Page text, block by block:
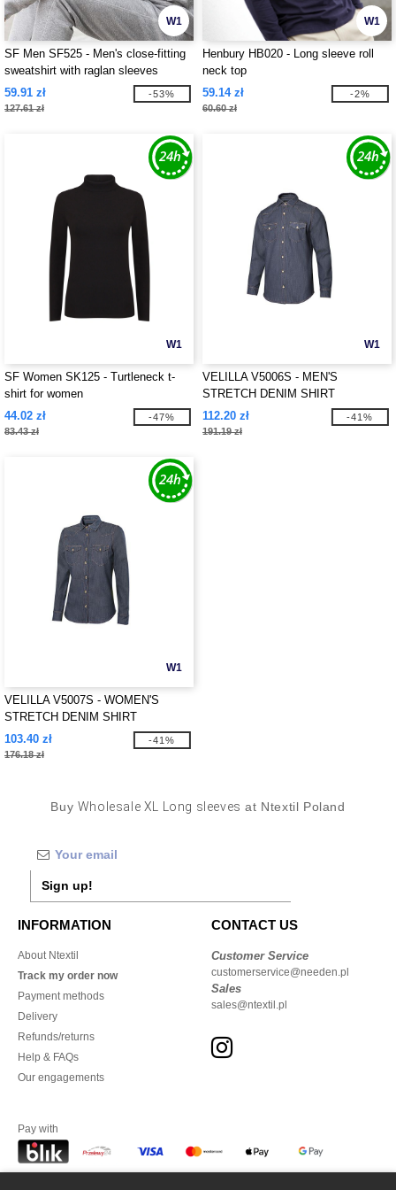
W1
SF Men SF525 - Men's close-fitting
sweatshirt with raglan sleeves
59.91 zł
127.61 zł
-53%
W1
Henbury HB020 - Long sleeve roll
neck top
59.14 zł
60.60 zł
-2%
W1
SF Women SK125 - Turtleneck t-
shirt for women
44.02 zł
83.43 zł
-47%
W1
VELILLA V5006S - MEN'S
STRETCH DENIM SHIRT
112.20 zł
191.19 zł
-41%
W1
VELILLA V5007S - WOMEN'S
STRETCH DENIM SHIRT
103.40 zł
176.18 zł
-41%
Buy Wholesale XL Long sleeves at Ntextil Poland
Sign up!
INFORMATION
About Ntextil
Track my order now
Payment methods
Delivery
Refunds/returns
Help & FAQs
Our engagements
CONTACT US
Customer Service
customerservice@needen.pl
Sales
sales@ntextil.pl
Pay with